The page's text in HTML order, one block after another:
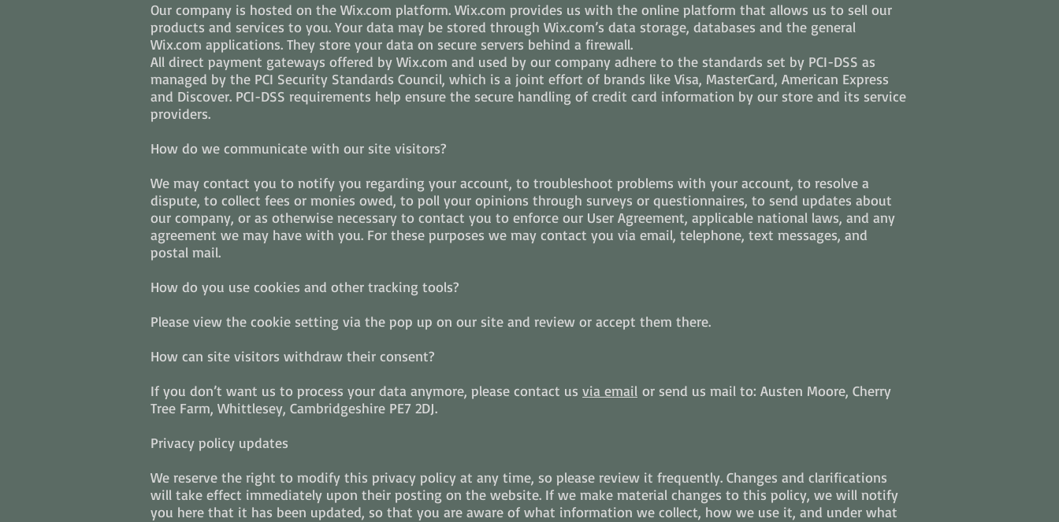
Our company is hosted on the Wix.com platform. Wix.com provides us with the online platform that allows us to sell our
products and services to you. Your data may be stored through Wix.com’s data storage, databases and the general
Wix.com applications. They store your data on secure servers behind a firewall.
All direct payment gateways offered by Wix.com and used by our company adhere to the standards set by PCI-DSS as
managed by the PCI Security Standards Council, which is a joint effort of brands like Visa, MasterCard, American Express
and Discover. PCI-DSS requirements help ensure the secure handling of credit card information by our store and its service
providers.
How do we communicate with our site visitors?
We may contact you to notify you regarding your account, to troubleshoot problems with your account, to resolve a
dispute, to collect fees or monies owed, to poll your opinions through surveys or questionnaires, to send updates about
our company, or as otherwise necessary to contact you to enforce our User Agreement, applicable national laws, and any
agreement we may have with you. For these purposes we may contact you via email, telephone, text messages, and
postal mail.
How do you use cookies and other tracking tools?
Please view the cookie setting via the pop up on our site and review or accept them there.
How can site visitors withdraw their consent?
If you don’t want us to process your data anymore, please contact us via email or send us mail to: Austen Moore, Cherry
Tree Farm, Whittlesey, Cambridgeshire PE7 2DJ.
Privacy policy updates
We reserve the right to modify this privacy policy at any time, so please review it frequently. Changes and clarifications
will take effect immediately upon their posting on the website. If we make material changes to this policy, we will notify
you here that it has been updated, so that you are aware of what information we collect, how we use it, and under what